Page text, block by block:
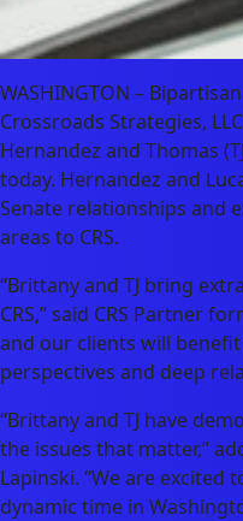
WASHINGTON –
Crossroads Strategies,
Hernandez and Thomas
today. Hernandez and
Senate relationships and
areas to CRS.
“Brittany and TJ bring
CRS,” said CRS Partner
and our clients will
perspectives and deep
“Brittany and TJ have
the issues that matter,”
Lapinski. “We are excited
dynamic time in